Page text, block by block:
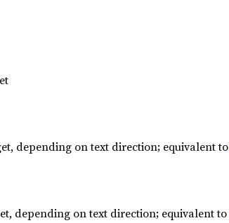
depending on text direction; equivalent to
depending on text direction; equivalent to